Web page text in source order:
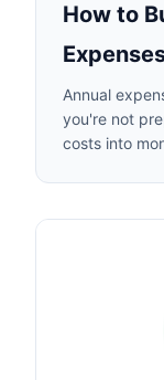
How to
Annual
you're not
costs into